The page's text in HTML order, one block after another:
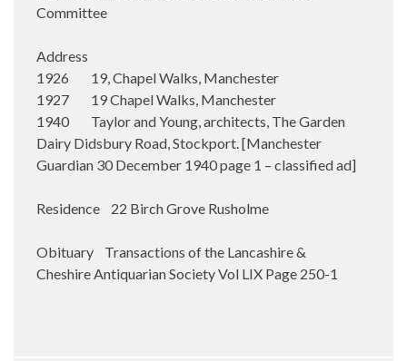
Committee
Address
1926 19, Chapel Walks, Manchester
1927 19 Chapel Walks, Manchester
1940 Taylor and Young, architects, The Garden
Dairy Didsbury Road, Stockport. [Manchester
Guardian 30 December 1940 page 1 – classified ad]
Residence 22 Birch Grove Rusholme
Obituary Transactions of the Lancashire &
Cheshire Antiquarian Society Vol LIX Page 250-1